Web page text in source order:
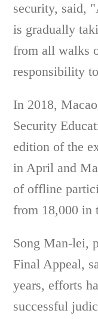
security, said,
is gradually
from all walks
responsibility
In 2018,
Security
edition of the
in April and
of offline
from 18,000 in
Song Man-lei,
Final Appeal,
years, efforts
successful